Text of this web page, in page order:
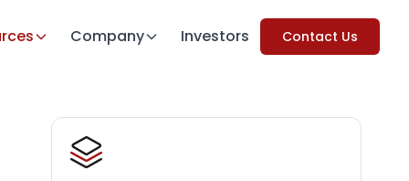
Company Investors Contact Us